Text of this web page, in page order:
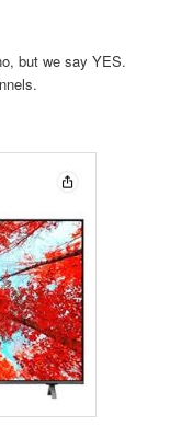
but we say YES.